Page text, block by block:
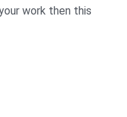
work then this